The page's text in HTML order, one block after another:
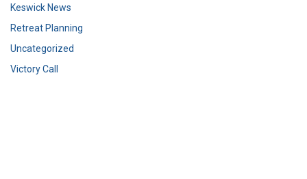
Keswick News
Retreat Planning
Uncategorized
Victory Call